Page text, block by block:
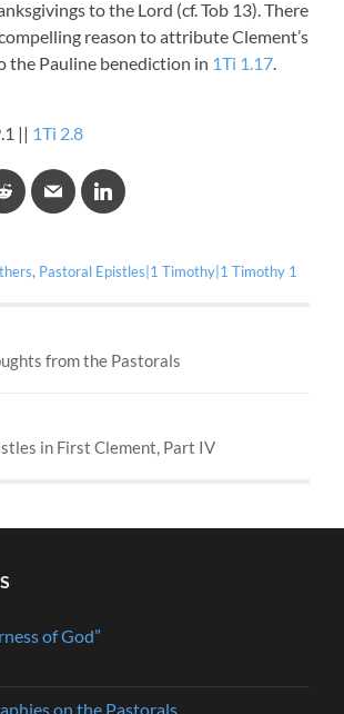
to the Lord (cf. Tob 13). There
reason to attribute Clement’s
the Pauline benediction in 1Ti 1.17
|| 1Ti 2.8
, Pastoral Epistles|1 Timothy|1 Timothy 1
from the Pastorals
in First Clement, Part IV
of God”
on the Pastorals